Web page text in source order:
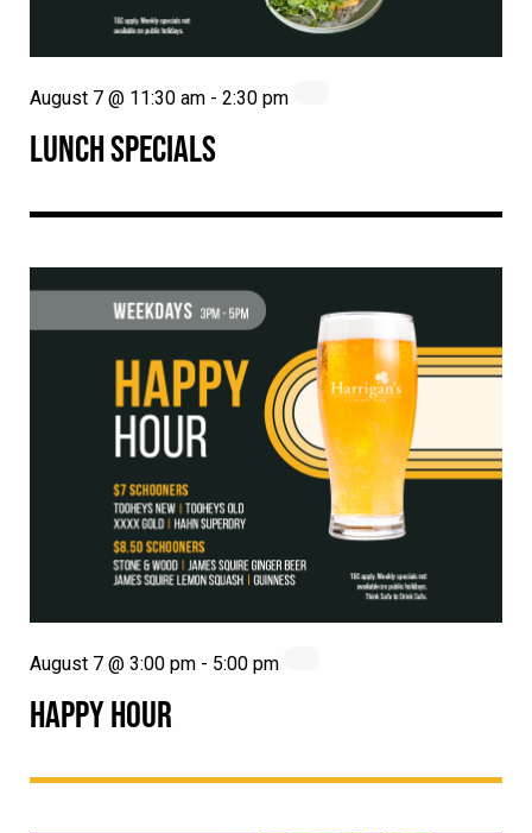
LUNCH SPECIALS
August 7 @ 11:30 am - 2:30 pm
HAPPY HOUR
August 7 @ 3:00 pm - 5:00 pm